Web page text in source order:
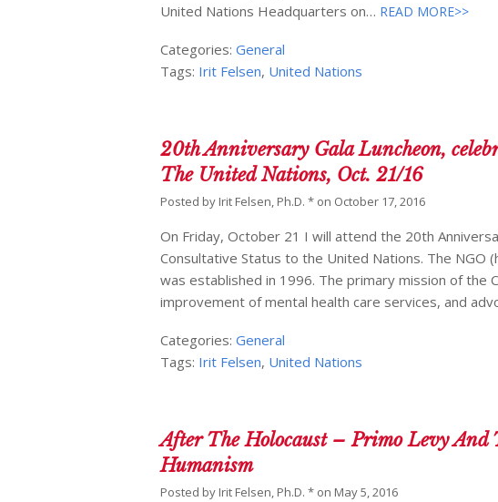
United Nations Headquarters on… READ MORE>>
Categories:General
Tags: Irit Felsen, United Nations
20th Anniversary Gala Luncheon,
The United Nations, Oct. 21/16
Posted by Irit Felsen, Ph.D. * on October 17, 2016
On Friday, October 21 I will attend the 20th
Consultative Status to the United Nations. The
was established in 1996. The primary mission of
improvement of mental health care services, and
Categories:General
Tags: Irit Felsen, United Nations
After The Holocaust – Primo Levy And
Humanism
Posted by Irit Felsen, Ph.D. * on May 5, 2016